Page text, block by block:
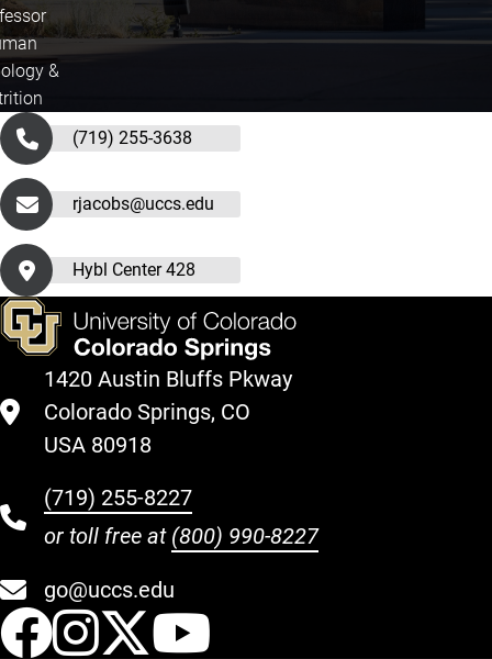
&
(719) 255-3638
rjacobs@uccs.edu
Hybl Center 428
1420 Austin Bluffs Pkway
Colorado Springs, CO
USA 80918
(719) 255-8227
or toll free at (800) 990-8227
go@uccs.edu
UCCS Facebook
UCCS Instagram
UCCS Twitter